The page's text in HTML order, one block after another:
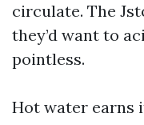
circulate. The
they’d want to
pointless.
Hot water earns